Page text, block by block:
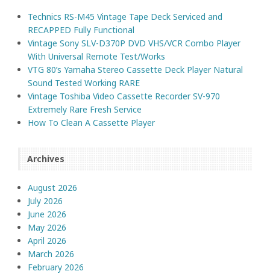
Technics RS-M45 Vintage Tape Deck Serviced and
RECAPPED Fully Functional
Vintage Sony SLV-D370P DVD VHS/VCR Combo Player
With Universal Remote Test/Works
VTG 80’s Yamaha Stereo Cassette Deck Player Natural
Sound Tested Working RARE
Vintage Toshiba Video Cassette Recorder SV-970
Extremely Rare Fresh Service
How To Clean A Cassette Player
Archives
August 2026
July 2026
June 2026
May 2026
April 2026
March 2026
February 2026